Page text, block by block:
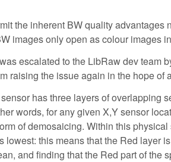
the inherent BW quality
images only open as colour images
escalated to the LibRaw dev team
raising the issue again in the hope of
has three layers of overlapping
words, for any given X,Y sensor
of demosaicing. Within this
lowest: this means that the Red layer
and finding that the Red part of the